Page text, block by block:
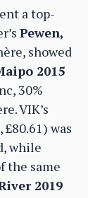
a top-
Pewen,
showed
2015
30%
VIK’s
£80.61) was
while
the same
2019